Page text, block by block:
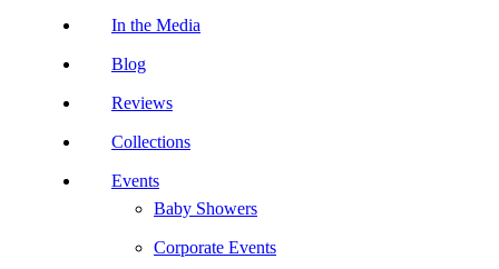
In the Media
Blog
Reviews
Collections
Events
Baby Showers
Corporate Events